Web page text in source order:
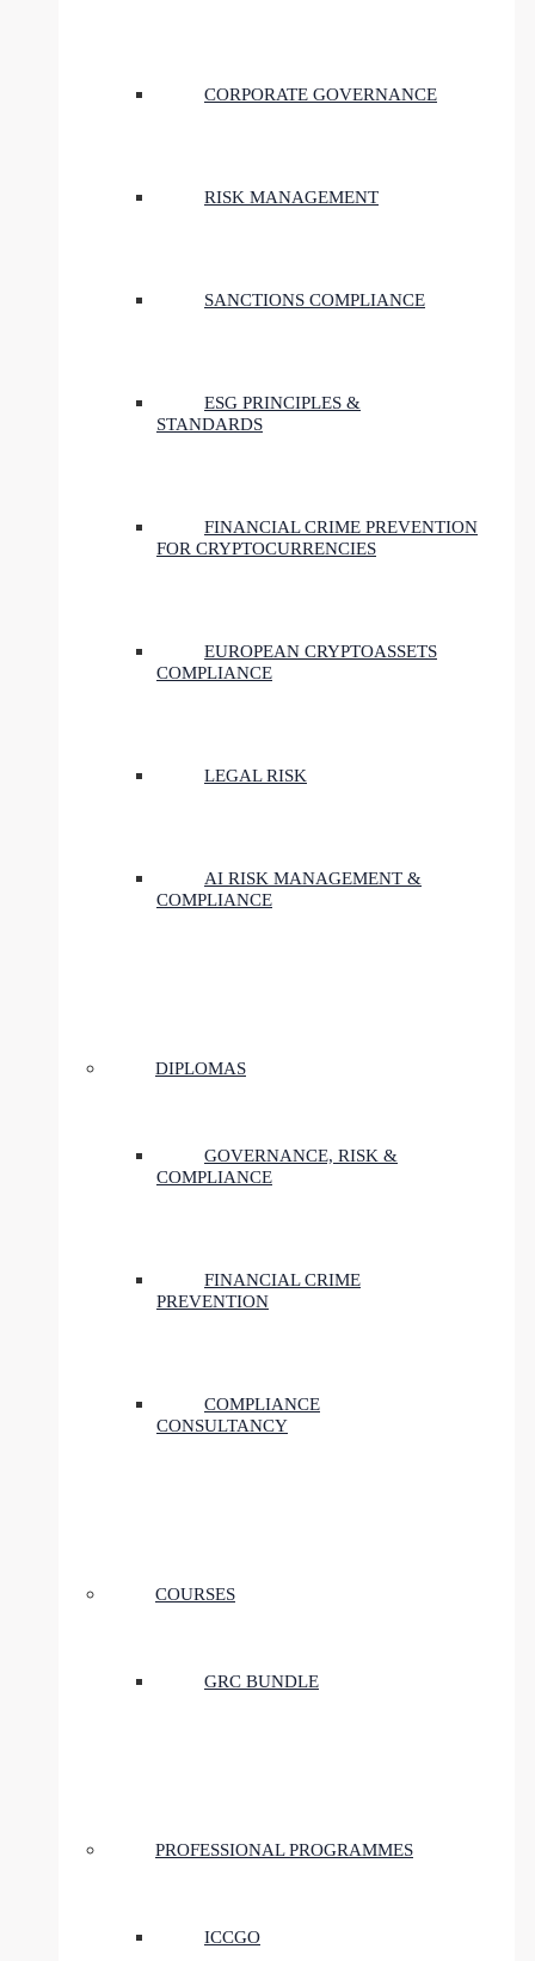
CORPORATE GOVERNANCE
RISK MANAGEMENT
SANCTIONS COMPLIANCE
ESG PRINCIPLES &
STANDARDS
FINANCIAL CRIME PREVENTION
FOR CRYPTOCURRENCIES
EUROPEAN CRYPTOASSETS
COMPLIANCE
LEGAL RISK
AI RISK MANAGEMENT &
COMPLIANCE
DIPLOMAS
GOVERNANCE, RISK &
COMPLIANCE
FINANCIAL CRIME
PREVENTION
COMPLIANCE
CONSULTANCY
COURSES
GRC BUNDLE
PROFESSIONAL PROGRAMMES
ICCGO